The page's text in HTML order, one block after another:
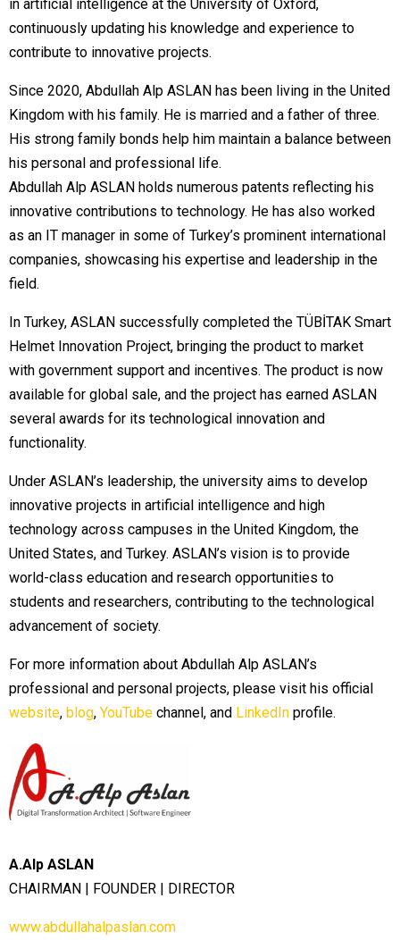
in artificial intelligence at the University of Oxford,
continuously updating his knowledge and experience to
contribute to innovative projects.
Since 2020, Abdullah Alp ASLAN has been living in the United
Kingdom with his family. He is married and a father of three.
His strong family bonds help him maintain a balance between
his personal and professional life.
Abdullah Alp ASLAN holds numerous patents reflecting his
innovative contributions to technology. He has also worked
as an IT manager in some of Turkey’s prominent international
companies, showcasing his expertise and leadership in the
field.
In Turkey, ASLAN successfully completed the TÜBİTAK Smart
Helmet Innovation Project, bringing the product to market
with government support and incentives. The product is now
available for global sale, and the project has earned ASLAN
several awards for its technological innovation and
functionality.
Under ASLAN’s leadership, the university aims to develop
innovative projects in artificial intelligence and high
technology across campuses in the United Kingdom, the
United States, and Turkey. ASLAN’s vision is to provide
world-class education and research opportunities to
students and researchers, contributing to the technological
advancement of society.
For more information about Abdullah Alp ASLAN’s
professional and personal projects, please visit his official
website, blog, YouTube channel, and LinkedIn profile.
A.Alp ASLAN
CHAIRMAN | FOUNDER | DIRECTOR
www.abdullahalpaslan.com